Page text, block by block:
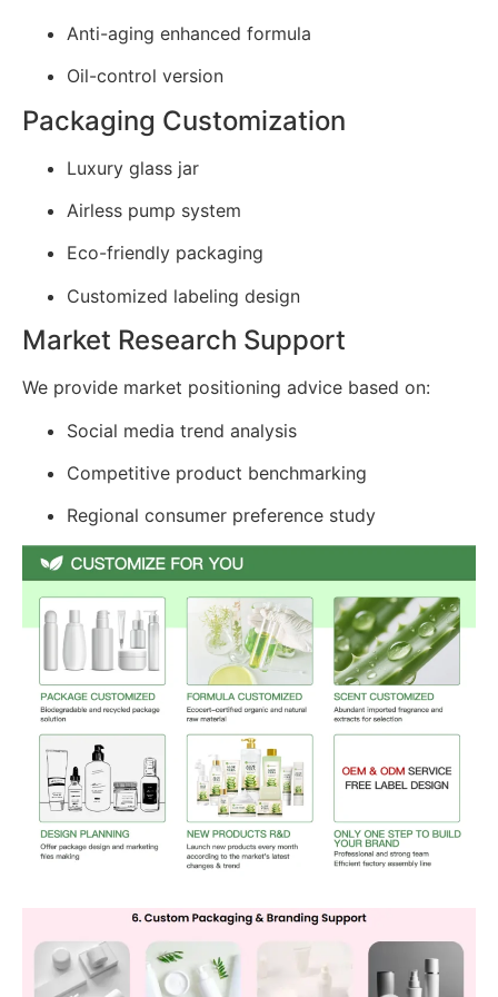
Anti-aging enhanced formula
Oil-control version
Packaging Customization
Luxury glass jar
Airless pump system
Eco-friendly packaging
Customized labeling design
Market Research Support
We provide market positioning advice based on:
Social media trend analysis
Competitive product benchmarking
Regional consumer preference study